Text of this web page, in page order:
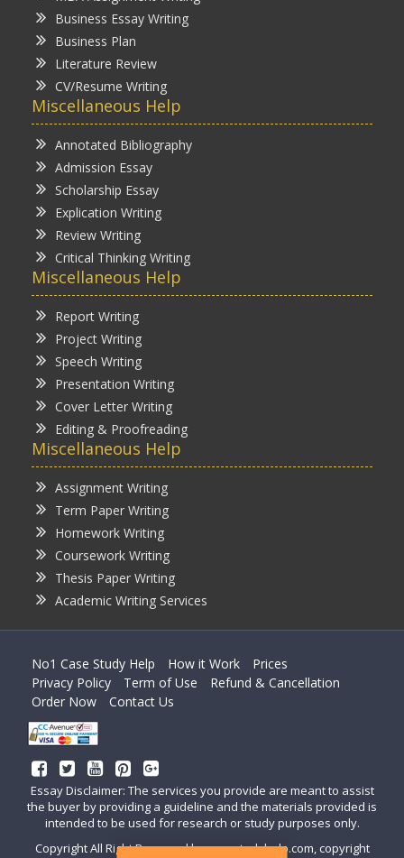
Business Essay Writing
Business Plan
Literature Review
CV/Resume Writing
Miscellaneous Help
Annotated Bibliography
Admission Essay
Scholarship Essay
Explication Writing
Review Writing
Critical Thinking Writing
Miscellaneous Help
Report Writing
Project Writing
Speech Writing
Presentation Writing
Cover Letter Writing
Editing & Proofreading
Miscellaneous Help
Assignment Writing
Term Paper Writing
Homework Writing
Coursework Writing
Thesis Paper Writing
Academic Writing Services
No1 Case Study Help How it Work
Prices
Privacy Policy
Term of Use
Refund & Cancellation
Order Now
Contact Us
Essay Disclaimer: The services you provide are meant to assist
the buyer by providing a guideline and the materials provided is
intended to be used for research or study purposes only.
Copyright All Right Reserved by casestudyhelp.com, copyright